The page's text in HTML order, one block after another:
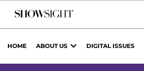
HOME ABOUT US DIGITAL ISSUES